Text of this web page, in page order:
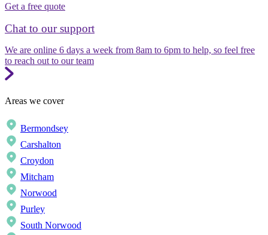
Get a free quote
Chat to our support
We are online 6 days a week from 8am to 6pm to help, so feel free
to reach out to our team
Areas we cover
Bermondsey
Carshalton
Croydon
Mitcham
Norwood
Purley
South Norwood